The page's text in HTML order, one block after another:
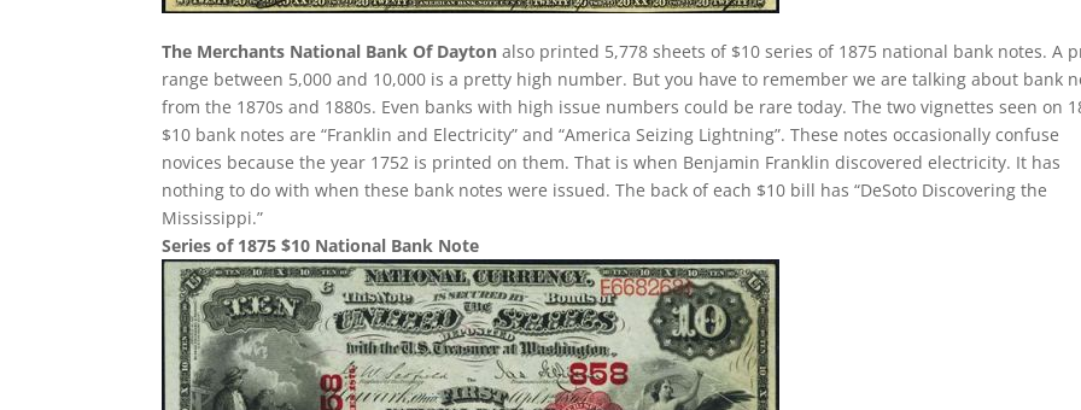
The Merchants National Bank Of Dayton also printed 5,778 sheets of $10 series of 1875 national bank notes. A
range between 5,000 and 10,000 is a pretty high number. But you have to remember we are talking about bank
from the 1870s and 1880s. Even banks with high issue numbers could be rare today. The two vignettes seen on
$10 bank notes are “Franklin and Electricity” and “America Seizing Lightning”. These notes occasionally confuse
novices because the year 1752 is printed on them. That is when Benjamin Franklin discovered electricity. It has
nothing to do with when these bank notes were issued. The back of each $10 bill has “DeSoto Discovering the
Mississippi.”
Series of 1875 $10 National Bank Note